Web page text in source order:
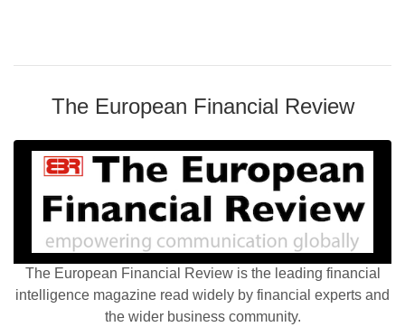
The European Financial Review
The European Financial Review is the leading financial
intelligence magazine read widely by financial experts and
the wider business community.